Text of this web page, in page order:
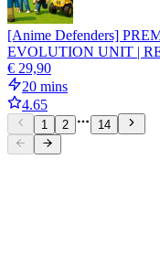
[Anime Defenders]
EVOLUTION UNIT |
€ 29,90
20 mins
4.65
1 2 14